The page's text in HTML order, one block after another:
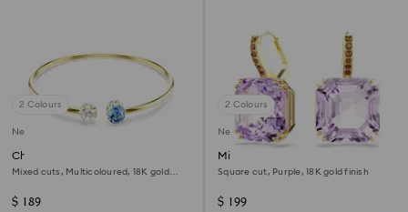
2 Colours
New
Chroma bangle
Mixed cuts, Multicoloured, 18K gold
$ 189
2 Colours
New
Millenia drop earrings
Square cut, Purple, 18K gold finish
$ 199